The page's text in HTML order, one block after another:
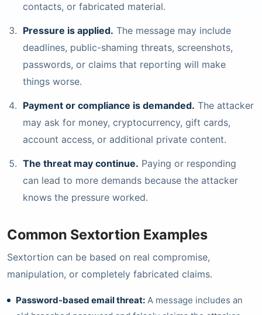
contacts, or fabricated material.
Pressure is applied. The message may include
deadlines, public-shaming threats, screenshots,
passwords, or claims that reporting will make
things worse.
Payment or compliance is demanded. The attacker
may ask for money, cryptocurrency, gift cards,
account access, or additional private content.
The threat may continue. Paying or responding
can lead to more demands because the attacker
knows the pressure worked.
Common Sextortion Examples
Sextortion can be based on real compromise,
manipulation, or completely fabricated claims.
Password-based email threat: A message includes an